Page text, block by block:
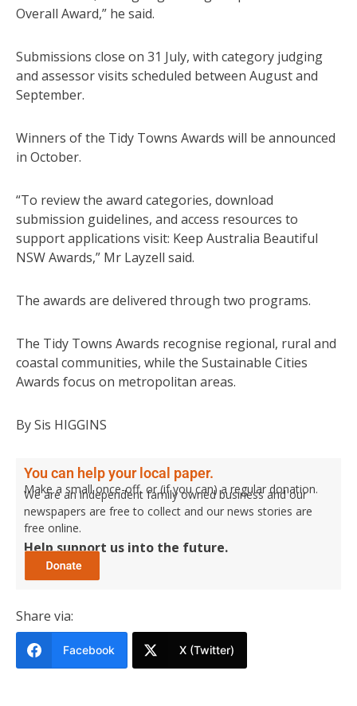
Overall Award,” he said.
Submissions close on 31 July, with category judging
and assessor visits scheduled between August and
September.
Winners of the Tidy Towns Awards will be announced
in October.
“To review the award categories, download
submission guidelines, and access resources to
support applications visit: Keep Australia Beautiful
NSW Awards,” Mr Layzell said.
The awards are delivered through two programs.
The Tidy Towns Awards recognise regional, rural and
coastal communities, while the Sustainable Cities
Awards focus on metropolitan areas.
By Sis HIGGINS
You can help your local paper.
Make a small once-off, or (if you can) a regular donation.
We are an independent family owned business and our
newspapers are free to collect and our news stories are
free online.
Help support us into the future.
Share via:
Facebook X (Twitter)